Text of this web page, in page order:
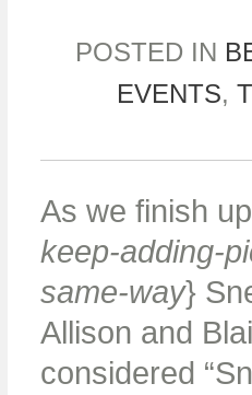
POSTED IN
EVENTS,
As we finish
keep-adding-
same-way}
Allison and
considered